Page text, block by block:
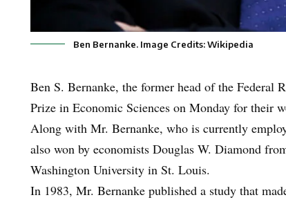
Ben Bernanke. Image Credits: Wikipedia
Ben S. Bernanke, the former head of the Federal
Prize in Economic Sciences on Monday for their
Along with Mr. Bernanke, who is currently
also won by economists Douglas W. Diamond
Washington University in St. Louis.
In 1983, Mr. Bernanke published a study that